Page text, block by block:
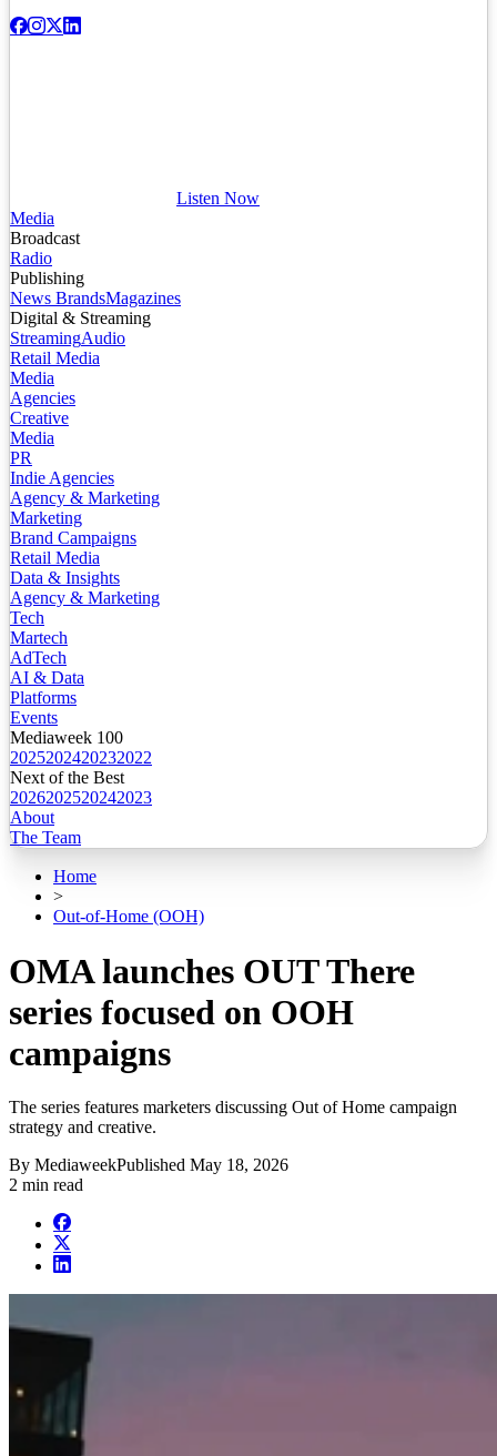
Listen Now
Media
Broadcast
Radio
Publishing
News BrandsMagazines
Digital & Streaming
StreamingAudio
Retail Media
Media
Agencies
Creative
Media
PR
Indie Agencies
Agency & Marketing
Marketing
Brand Campaigns
Retail Media
Data & Insights
Agency & Marketing
Tech
Martech
AdTech
AI & Data
Platforms
Events
Mediaweek 100
2025202420232022
Next of the Best
2026202520242023
About
The Team
Home
>
Out-of-Home (OOH)
OMA launches OUT There
series focused on OOH
campaigns
The series features marketers discussing Out of Home campaign
strategy and creative.
By MediaweekPublished May 18, 2026
2 min read